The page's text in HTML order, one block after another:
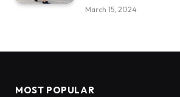
March 15, 2024
MOST POPULAR